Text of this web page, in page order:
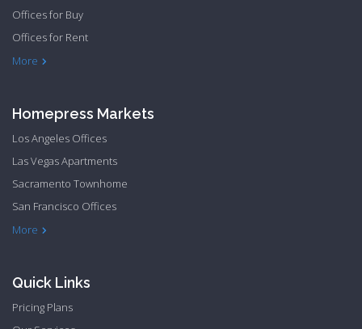
More
Offices for Buy
Offices for Rent
Townhome Hide to low
Homepress Markets
More
Los Angeles Offices
Las Vegas Apartments
Sacramento Townhome
San Francisco Offices
Philadelphia Apartments
Philadelphia Townhome
Quick Links
Pricing Plans